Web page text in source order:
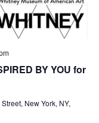
BY YOU for
New York, NY,